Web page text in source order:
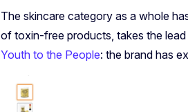
The skincare category as a whole
of toxin-free products, takes the
Youth to the People: the brand has